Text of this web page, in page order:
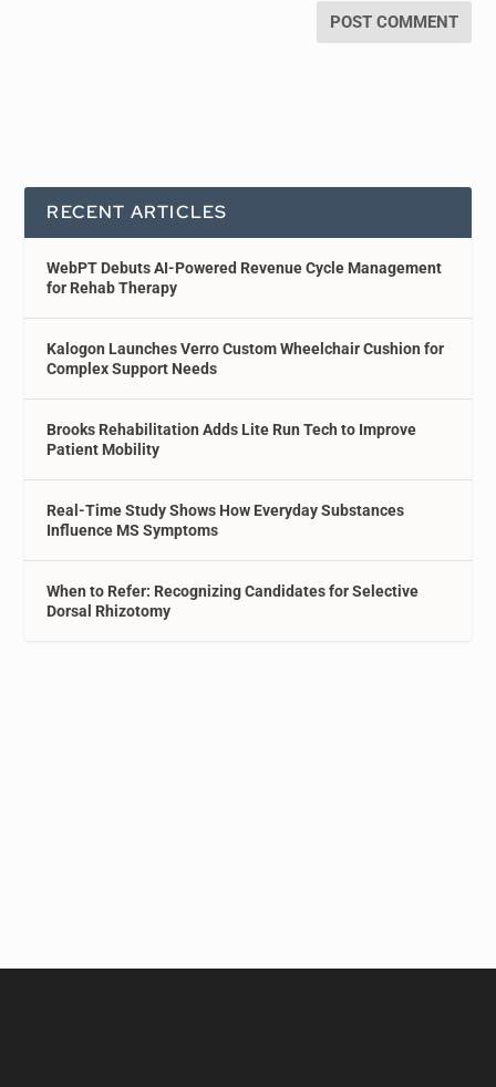
RECENT ARTICLES
WebPT Debuts AI-Powered Revenue Cycle Management
for Rehab Therapy
Kalogon Launches Verro Custom Wheelchair Cushion for
Complex Support Needs
Brooks Rehabilitation Adds Lite Run Tech to Improve
Patient Mobility
Real-Time Study Shows How Everyday Substances
Influence MS Symptoms
When to Refer: Recognizing Candidates for Selective
Dorsal Rhizotomy